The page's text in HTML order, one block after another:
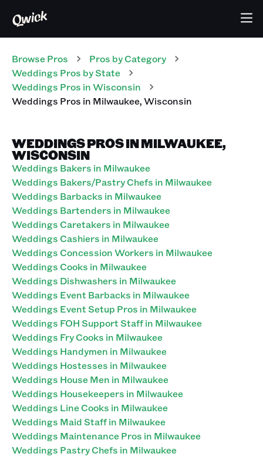
Browse Pros Pros by Category
Weddings Pros by State
Weddings Pros inWisconsin
Weddings Pros in Milwaukee,Wisconsin
WEDDINGS PROS IN MILWAUKEE,
WISCONSIN
Weddings Bakers in Milwaukee
Weddings Bakers/Pastry Chefs in Milwaukee
Weddings Barbacks in Milwaukee
Weddings Bartenders in Milwaukee
Weddings Caretakers in Milwaukee
Weddings Cashiers in Milwaukee
Weddings Concession Workers in Milwaukee
Weddings Cooks in Milwaukee
Weddings Dishwashers in Milwaukee
Weddings Event Barbacks in Milwaukee
Weddings Event Setup Pros in Milwaukee
Weddings FOH Support Staff in Milwaukee
Weddings Fry Cooks in Milwaukee
Weddings Handymen in Milwaukee
Weddings Hostesses in Milwaukee
Weddings House Men in Milwaukee
Weddings Housekeepers in Milwaukee
Weddings Line Cooks in Milwaukee
Weddings Maid Staff in Milwaukee
Weddings Maintenance Pros in Milwaukee
Weddings Pastry Chefs in Milwaukee